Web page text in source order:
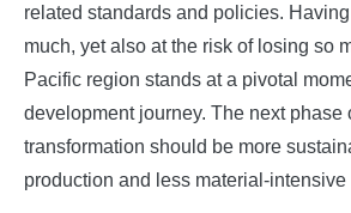
related standards and policies.
much, yet also at the risk of losing so
Pacific region stands at a pivotal
development journey. The next phase
transformation should be more
production and less material-intensive